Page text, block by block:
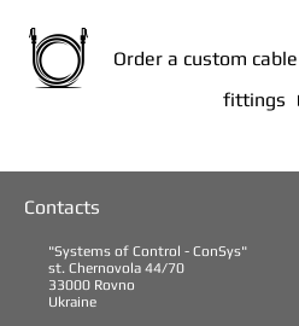
Order a custom
fittings
Contacts
"Systems of Control - ConSys"
st. Chernovola 44/70
33000 Rovno
Ukraine